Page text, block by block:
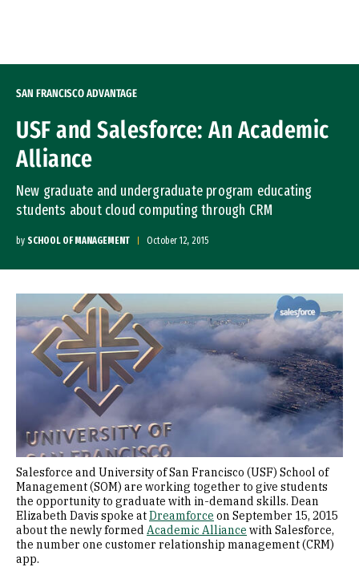
SAN FRANCISCO ADVANTAGE
USF and Salesforce: An Academic
Alliance
New graduate and undergraduate program educating
students about cloud computing through CRM
by SCHOOL OF MANAGEMENT October 12, 2015
Salesforce and University of San Francisco (USF) School of
Management (SOM) are working together to give students
the opportunity to graduate with in-demand skills. Dean
Elizabeth Davis spoke atDreamforce on September 15, 2015
about the newly formed Academic Alliance with Salesforce,
the number one customer relationship management (CRM)
app.